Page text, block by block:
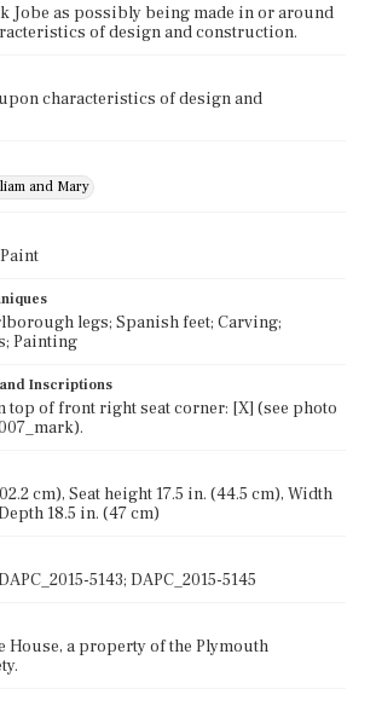
Jobe as possibly being made in or around
of design and construction.
characteristics of design and
and Mary
legs; Spanish feet; Carving;
Painting
Inscriptions
top of front right seat corner: [X] (see photo
cm), Seat height 17.5 in. (44.5 cm), Width
18.5 in. (47 cm)
5143; DAPC_2015-5145
House, a property of the Plymouth